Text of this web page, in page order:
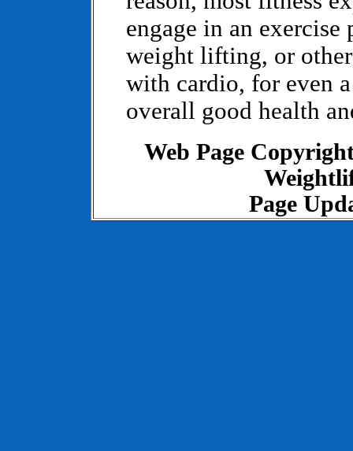
engage in an
weight lifting, or
with cardio, for even
overall good health
Web Page
Page